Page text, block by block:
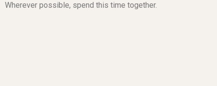
Wherever possible, spend this time together.